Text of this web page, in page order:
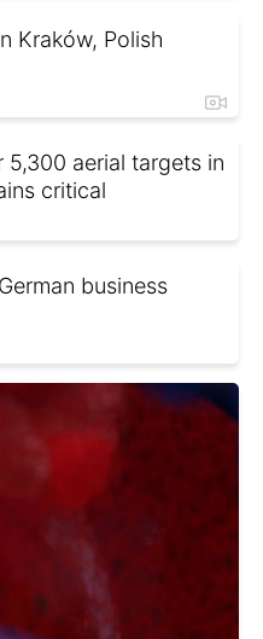
Kraków, Polish
aerial targets in
critical
business